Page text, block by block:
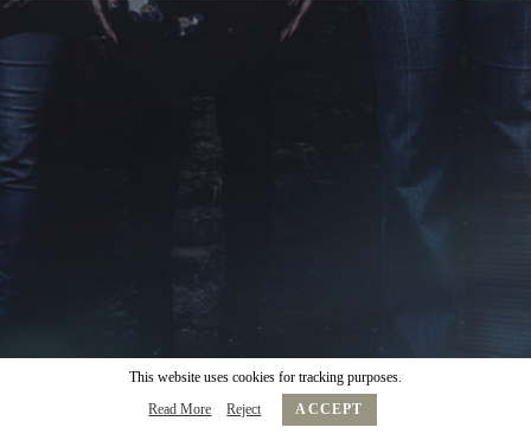
This website uses cookies for tracking purposes.
Read More
Reject ACCEPT